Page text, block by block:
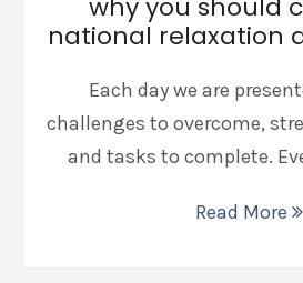
why you should
national relaxation
Each day we are
challenges to overcome,
and tasks to complete.
Read More